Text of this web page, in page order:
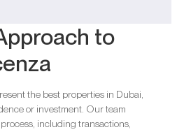
to
the best properties in Dubai,
or investment. Our team
including transactions,